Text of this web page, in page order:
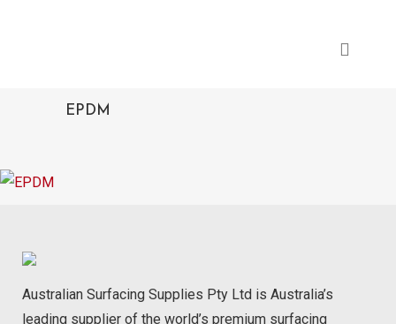
EPDM
Australian Surfacing Supplies Pty Ltd is Australia’s
leading supplier of the world’s premium surfacing